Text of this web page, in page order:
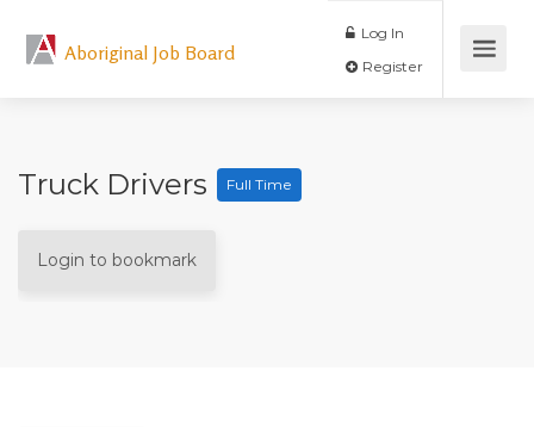
Aboriginal Job Board
Log In
Truck Drivers Full Time
Login to bookmark